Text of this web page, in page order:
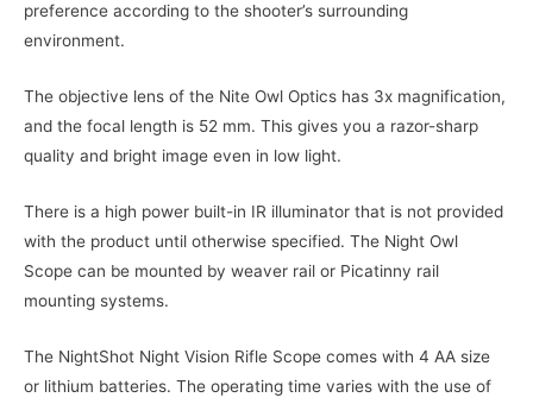
preference according to the shooter’s surrounding
environment.
The objective lens of the Nite Owl Optics has 3x magnification,
and the focal length is 52 mm. This gives you a razor-sharp
quality and bright image even in low light.
There is a high power built-in IR illuminator that is not provided
with the product until otherwise specified. The Night Owl
Scope can be mounted by weaver rail or Picatinny rail
mounting systems.
The NightShot Night Vision Rifle Scope comes with 4 AA size
or lithium batteries. The operating time varies with the use of